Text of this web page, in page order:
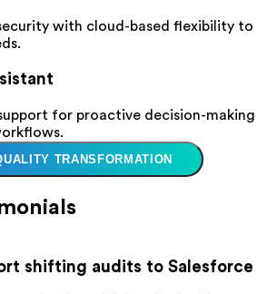
with cloud-based flexibility to
for proactive decision-making
TRANSFORMATION
shifting audits to Salesforce